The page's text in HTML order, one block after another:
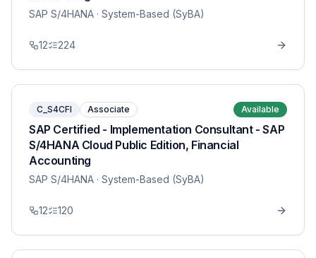
SAP S/4HANA · System-Based (SyBA)
12 224
C_S4CFI Associate Available
SAP Certified - Implementation Consultant - SAP
S/4HANA Cloud Public Edition, Financial
Accounting
SAP S/4HANA · System-Based (SyBA)
12 120